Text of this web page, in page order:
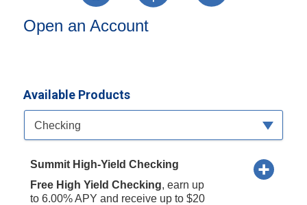
Open an Account
Available Products
Available Product Category
Checking
Summit High-Yield Checking
Free High Yield Checking, earn up
to 6.00% APY and receive up to $20